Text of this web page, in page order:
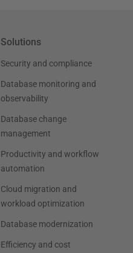
Solutions
Security and compliance
Database monitoring and
observability
Database change
management
Productivity and workflow
automation
Cloud migration and
workload optimization
Database modernization
Efficiency and cost